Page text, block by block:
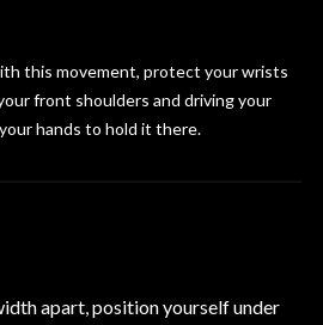
this movement, protect your wrists
front shoulders and driving your
hands to hold it there.
apart, position yourself under